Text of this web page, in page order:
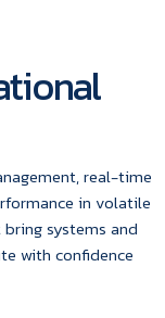
real-time
in volatile
systems and
with confidence